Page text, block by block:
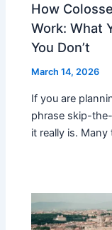
How
Work: What
You Don’t
March 14, 2026
If you are
phrase skip-
it really is.